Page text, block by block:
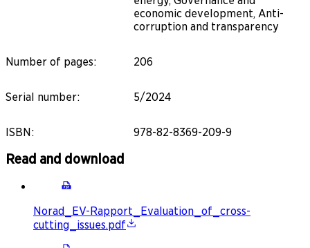
economic development, Anti-
corruption and transparency
Number of pages: 206
Serial number: 5/2024
ISBN: 978-82-8369-209-9
Read and download
Norad_EV-Rapport_Evaluation_of_cross-
cutting_issues.pdf